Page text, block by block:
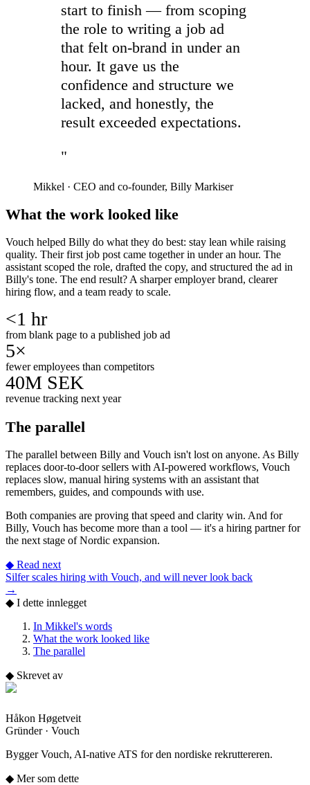
start to finish — from scoping
the role to writing a job ad
that felt on-brand in under an
hour. It gave us the
confidence and structure we
lacked, and honestly, the
result exceeded expectations.
"
Mikkel · CEO and co-founder, Billy Markiser
What the work looked like
Vouch helped Billy do what they do best: stay lean while raising
quality. Their first job post came together in under an hour. The
assistant scoped the role, drafted the copy, and structured the ad in
Billy's tone. The end result? A sharper employer brand, clearer
hiring flow, and a team ready to scale.
<1 hr
from blank page to a published job ad
5×
fewer employees than competitors
40M SEK
revenue tracking next year
The parallel
The parallel between Billy and Vouch isn't lost on anyone. As Billy
replaces door-to-door sellers with AI-powered workflows, Vouch
replaces slow, manual hiring systems with an assistant that
remembers, guides, and compounds with use.
Both companies are proving that speed and clarity win. And for
Billy, Vouch has become more than a tool — it's a hiring partner for
the next stage of Nordic expansion.
◆ Read next
Silfer scales hiring with Vouch, and will never look back
→
◆ I dette innlegget
In Mikkel's words
What the work looked like
The parallel
◆ Skrevet av
Håkon Høgetveit
Gründer · Vouch
Bygger Vouch, AI-native ATS for den nordiske rekruttereren.
◆ Mer som dette